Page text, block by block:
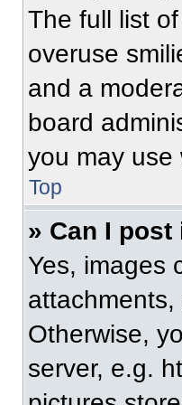
The full list
overuse
and a
board
you may use
Top
» Can I post
Yes, images
Otherwise,
server, e.g.